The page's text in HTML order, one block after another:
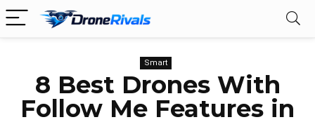
Smart
8 Best Drones With
Follow Me Features in